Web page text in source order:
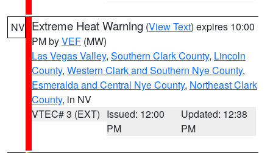
NV Extreme Heat Warning (View Text) expires 10:00
PM byVEF (MW)
Las Vegas Valley, Southern Clark County, Lincoln
County, Western Clark and Southern Nye County,
Esmeralda and Central Nye County, Northeast Clark
County, in NV
VTEC# 3 (EXT) Issued: 12:00
PM
Updated: 12:38
PM